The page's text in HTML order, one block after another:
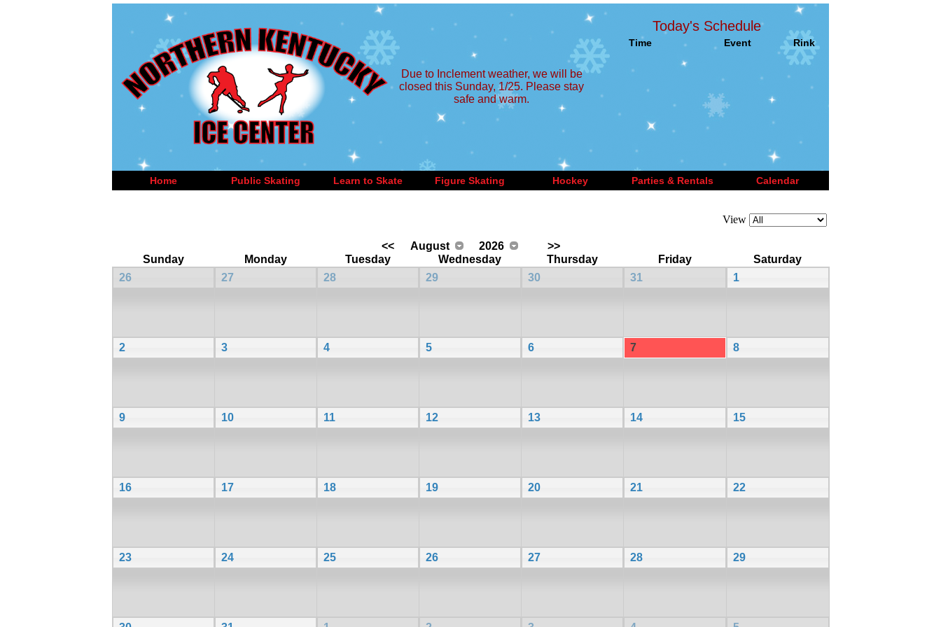
Due to Inclement weather, we will be
closed this Sunday, 1/25. Please stay
safe and warm.
Today's Schedule
Time Event Rink
Home Public Skating Learn to Skate Figure Skating Hockey Parties & Rentals Calendar
View
<< August 2026
>>
Sunday
Monday Tuesday Wednesday Thursday Friday
Saturday
26
27 28 29 30 31 1
2 3 4 5 6 7 8
9 10 11 12 13 14 15
16 17 18 19 20 21 22
23 24 25 26 27 28 29